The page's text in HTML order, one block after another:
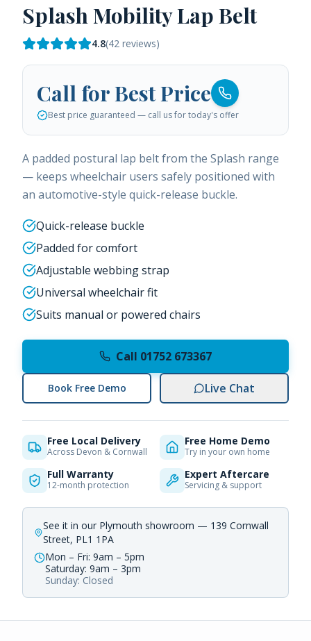
Splash Mobility Lap Belt
4.8(42 reviews)
Call for Best Price
Best price guaranteed — call us for today's offer
A padded postural lap belt from the Splash range
— keeps wheelchair users safely positioned with
an automotive-style quick-release buckle.
Quick-release buckle
Padded for comfort
Adjustable webbing strap
Universal wheelchair fit
Suits manual or powered chairs
Call 01752 673367
Book Free Demo Live Chat
Free Local Delivery
Across Devon & Cornwall
Free Home Demo
Try in your own home
Full Warranty
12-month protection
Expert Aftercare
Servicing & support
See it in our Plymouth showroom — 139 Cornwall
Street, PL1 1PA
Mon – Fri: 9am – 5pm
Saturday: 9am – 3pm
Sunday: Closed